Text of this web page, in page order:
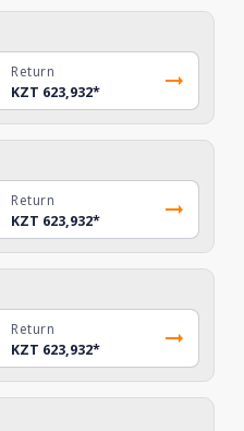
Return
KZT 623,932*
Return
KZT 623,932*
Return
KZT 623,932*